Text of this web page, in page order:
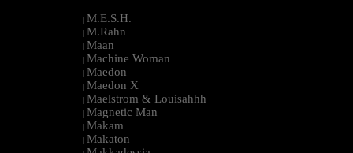
| M.E.S.H.
| M.Rahn
| Maan
| Machine Woman
| Maedon
| Maedon X
| Maelstrom & Louisahhh
| Magnetic Man
| Makam
| Makaton